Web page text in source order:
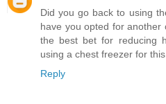
Did you go back to using
have you opted for another
the best bet for reducing
using a chest freezer for
Reply